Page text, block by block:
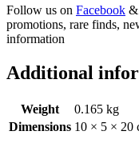
Follow us on Facebook &
promotions, rare finds,
information
Additional
Weight
0.165 kg
Dimensions 10 × 5 × 20